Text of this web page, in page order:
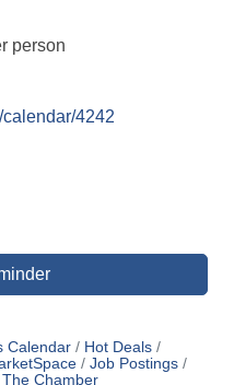
person
4242
Calendar
Hot Deals
Job Postings
Chamber